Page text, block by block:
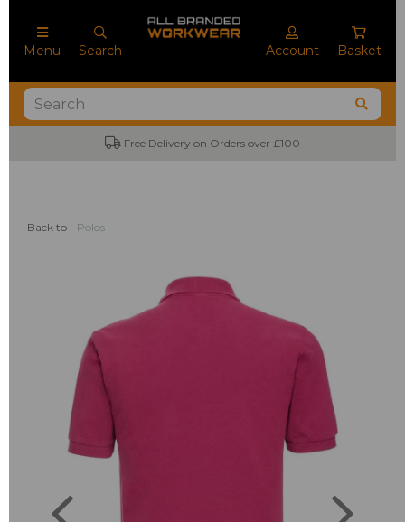
Menu Search Account Basket
Free Delivery on Orders over £100
Back to Polos
Previous